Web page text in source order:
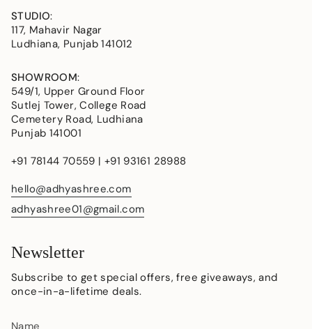
STUDIO:
117, Mahavir Nagar
Ludhiana, Punjab 141012
SHOWROOM:
549/1, Upper Ground Floor
Sutlej Tower, College Road
Cemetery Road, Ludhiana
Punjab 141001
+91 78144 70559 | +91 93161 28988
hello@adhyashree.com
adhyashree01@gmail.com
Newsletter
Subscribe to get special offers, free giveaways, and
once-in-a-lifetime deals.